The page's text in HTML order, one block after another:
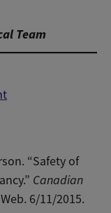
Team
“Safety of
Canadian
6/11/2015.